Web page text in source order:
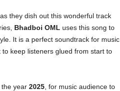
as they dish out this wonderful track
Bhadboi OML uses this song to
It is a perfect soundtrack for music
keep listeners glued from start to
the year 2025, for music audience to